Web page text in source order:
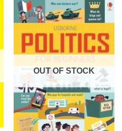
OUT OF STOCK